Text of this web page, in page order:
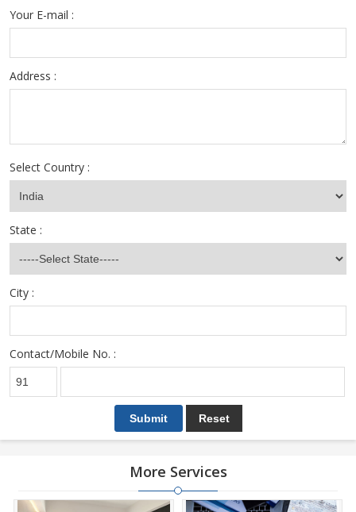
Your E-mail :
Address :
Select Country :
State :
City :
Contact/Mobile No. :
More Services